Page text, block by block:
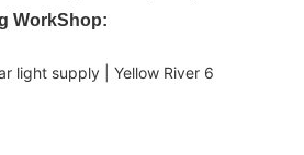
WorkShop: